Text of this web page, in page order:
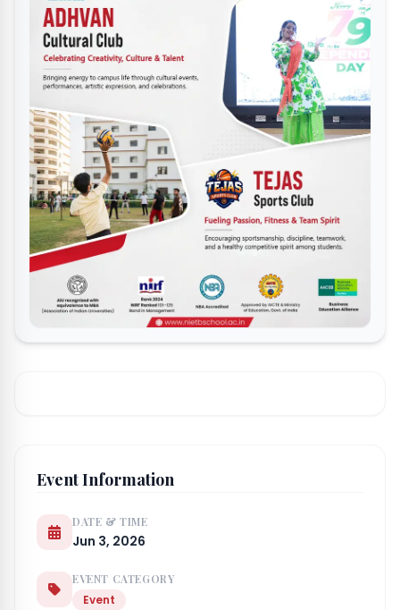
Event Information
DATE & TIME
Jun 3, 2026
EVENT CATEGORY
Event